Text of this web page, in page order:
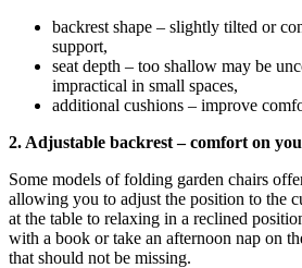
backrest shape – slightly tilted or
support,
seat depth – too shallow may be
impractical in small spaces,
additional cushions – improve
2. Adjustable backrest – comfort on
Some models of folding garden chairs
allowing you to adjust the position to the
at the table to relaxing in a reclined
with a book or take an afternoon nap on
that should not be missing.